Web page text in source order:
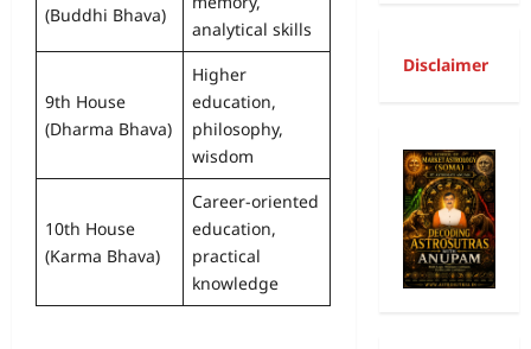
(Buddhi Bhava)
analytical skills
9th House
(Dharma Bhava)
Higher
education,
philosophy,
wisdom
10th House
(Karma Bhava)
Career-oriented
education,
practical
knowledge
Disclaimer
Sri
Freewill
Free
Will